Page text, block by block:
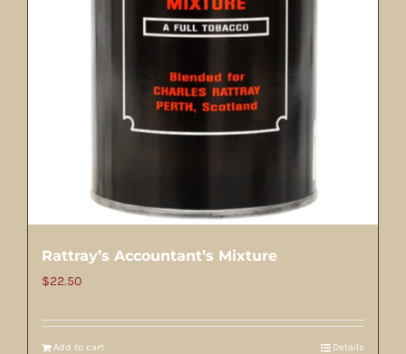
Rattray’s Accountant’s Mixture
$22.50
Add to cart Details